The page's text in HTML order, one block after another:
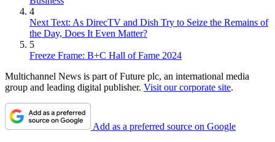
4
Next Text: As DirecTV and Dish Try to Seize the Remains of
the Day, Does It Even Matter?
5
Freeze Frame: B+C Hall of Fame 2024
Multichannel News is part of Future plc, an international media
group and leading digital publisher. Visit our corporate site.
Add as a preferred source on Google